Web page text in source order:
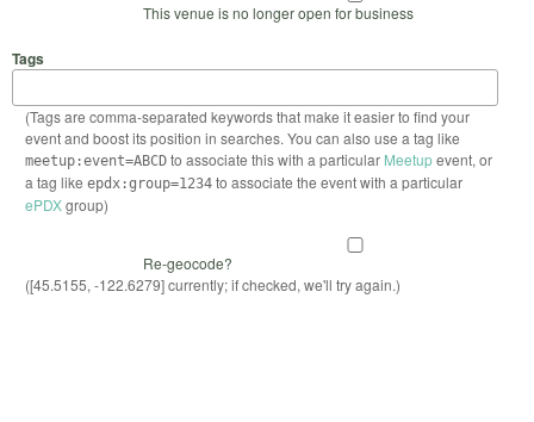
This venue is no longer open for business
Tags
(Tags are comma-separated keywords that make it easier to find your
event and boost its position in searches. You can also use a tag like
meetup:event=ABCDto associate this with a particular Meetupevent, or
a tag like epdx:group=1234to associate the event with a particular
ePDXgroup)
Re-geocode?
([45.5155, -122.6279] currently; if checked, we'll try again.)